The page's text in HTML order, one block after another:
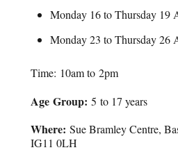
Monday 16 to Thursday 19
Monday 23 to Thursday 26
Time: 10am to 2pm
Age Group: 5 to 17 years
Where: Sue Bramley Centre,
IG11 0LH